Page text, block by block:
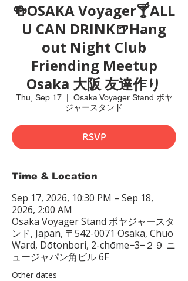
🍻OSAKA Voyager🍸ALL
U CAN DRINK🍺Hang
out Night Club
Friending Meetup
Osaka 大阪 友達作り
Thu, Sep 17
  |
Osaka Voyager Stand ボヤ
ジャースタンド
RSVP
Time & Location
Sep 17, 2026, 10:30 PM – Sep 18,
2026, 2:00 AM
Osaka Voyager Stand ボヤジャースタ
ンド, Japan, 〒542-0071 Osaka, Chuo
Ward, Dōtonbori, 2-chōme−3−２９ ニ
ュージャパン角ビル 6F
Other dates